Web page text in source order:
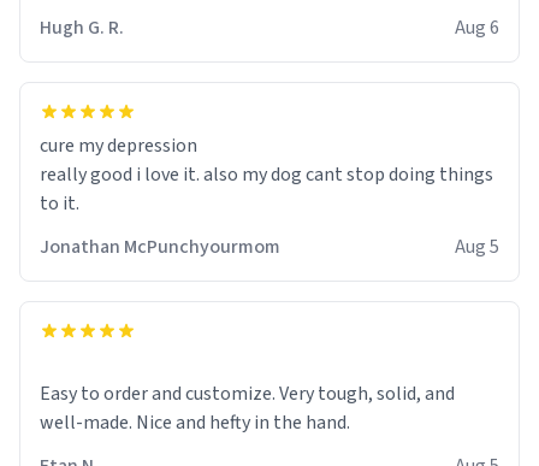
Firstly, the design is stunning yet understated. Its sleek,
minimalist look fits perfectly in any kitchen or office
setting. The matte finish not only feels luxurious but
mornings a little easier to handle.
What truly sets this mug apart, though, is its
functionality. The ceramic material retains heat
much longer than other mugs I've owned. No more
rushing to finish my brew before it gets cold!
Another standout feature is its generous size. Whether
I'm craving a quick espresso shot or a hearty mug of
Hugh G. R. Aug 6
cure my depression
really good i love it. also my dog cant stop doing things
to it.
Jonathan McPunchyourmom
Aug 5
Easy to order and customize. Very tough, solid, and
well-made. Nice and hefty in the hand.